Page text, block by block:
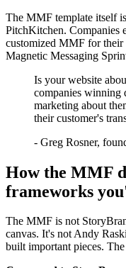
The MMF template itself
PitchKitchen. Companies
customized MMF for
Magnetic Messaging
Is your website
companies winning
marketing about
their customer's
- Greg Rosner,
How the MMF
frameworks
The MMF is not
canvas. It's not Andy
built important pieces.